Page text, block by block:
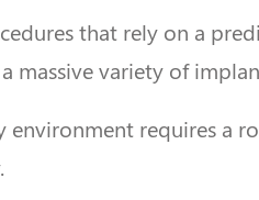
that rely on a
massive variety of
requires a